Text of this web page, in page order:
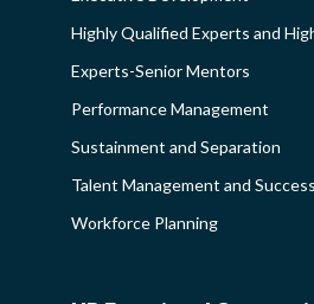
Highly Qualified Experts and
Experts-Senior Mentors
Performance Management
Sustainment and Separation
Talent Management and
Workforce Planning